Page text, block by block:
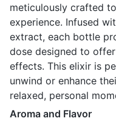
meticulously crafted
experience. Infused
extract, each bottle
dose designed to
effects. This elixir is
unwind or enhance
relaxed, personal
Aroma and Flavor